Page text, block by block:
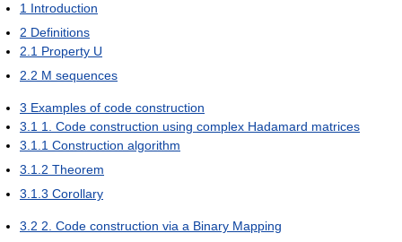
1 Introduction
2 Definitions
2.1 Property U
2.2 M sequences
3 Examples of code construction
3.1 1. Code construction using complex Hadamard matrices
3.1.1 Construction algorithm
3.1.2 Theorem
3.1.3 Corollary
3.2 2. Code construction via a Binary Mapping